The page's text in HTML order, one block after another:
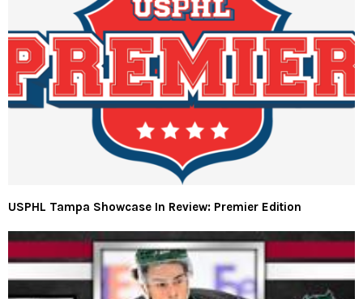
USPHL Tampa Showcase In Review: Premier Edition